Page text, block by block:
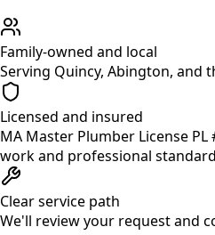
Family-owned and local
Serving Quincy, Abington, and
Licensed and insured
MA Master Plumber License
work and professional
Clear service path
We'll review your request and